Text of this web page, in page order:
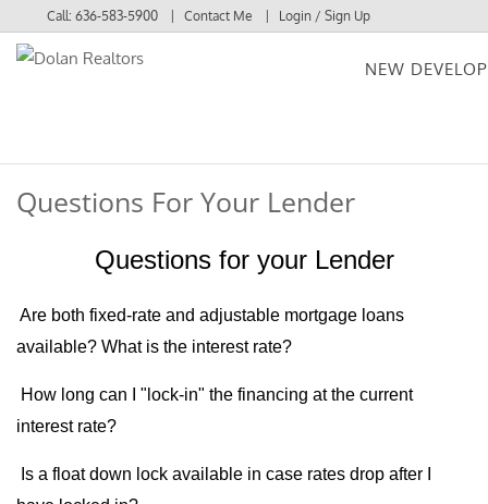
Call:636-583-5900 Contact Me Login / Sign Up
NEW
Questions For Your Lender
Questions for your Lender
Are both fixed-rate and adjustable mortgage loans
available? What is the interest rate?
How long can I "lock-in" the financing at the current
interest rate?
Is a float down lock available in case rates drop after I